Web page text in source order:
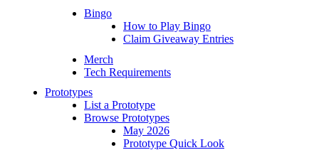
Bingo
How to Play Bingo
Claim Giveaway Entries
Merch
Tech Requirements
Prototypes
List a Prototype
Browse Prototypes
May 2026
Prototype Quick Look